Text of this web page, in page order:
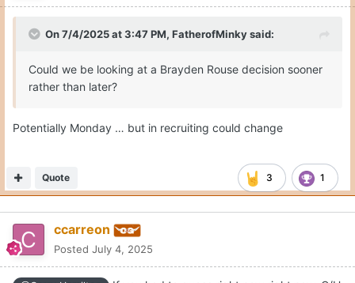
On 7/4/2025 at 3:47 PM, FatherofMinkysaid:
Could we be looking at a Brayden Rouse decision sooner
rather than later?
Potentially Monday … but in recruiting could change
3 1
Quote
ccarreon
Posted July 4, 2025